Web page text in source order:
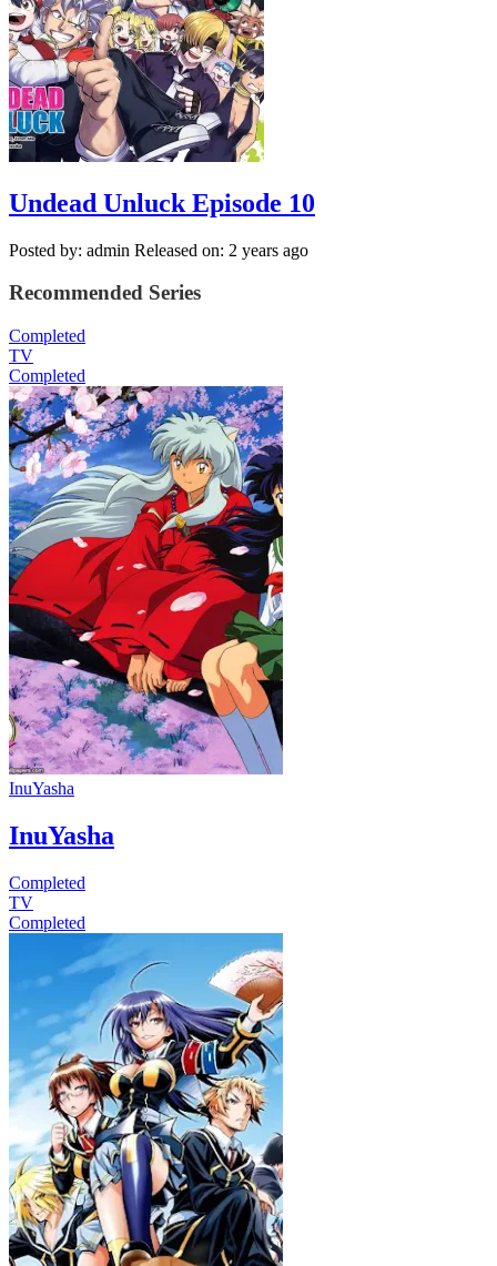
Undead Unluck Episode 10
Posted by: admin Released on: 2 years ago
Recommended Series
Completed
TV
Completed
InuYasha
InuYasha
Completed
TV
Completed